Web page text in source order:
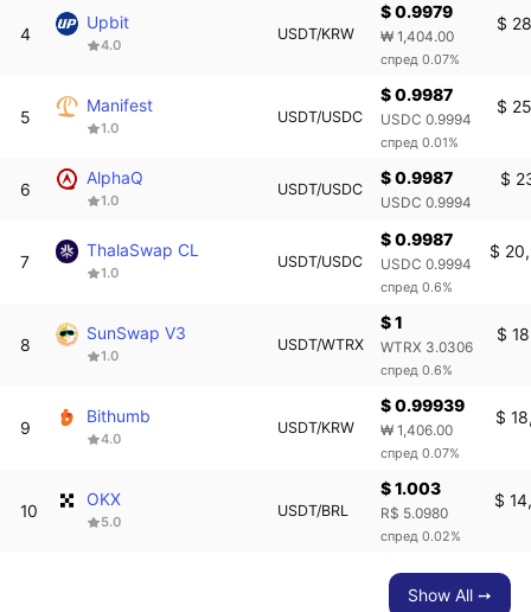
4
Upbit
4.0
USDT/KRW
$ 0.9979
₩ 1,404.00
спред 0.07%
$
5
Manifest
1.0
USDT/USDC
$ 0.9987
USDC 0.9994
спред 0.01%
$
6
AlphaQ
1.0
USDT/USDC
$ 0.9987
USDC 0.9994
$
7
ThalaSwap CL
1.0
USDT/USDC
$ 0.9987
USDC 0.9994
спред 0.6%
$
8
SunSwap V3
1.0
USDT/WTRX
$ 1
WTRX 3.0306
спред 0.6%
$
9
Bithumb
4.0
USDT/KRW
$ 0.99939
₩ 1,406.00
спред 0.07%
$
10
OKX
5.0
USDT/BRL
$ 1.003
R$ 5.0980
спред 0.02%
$
Show All ➙